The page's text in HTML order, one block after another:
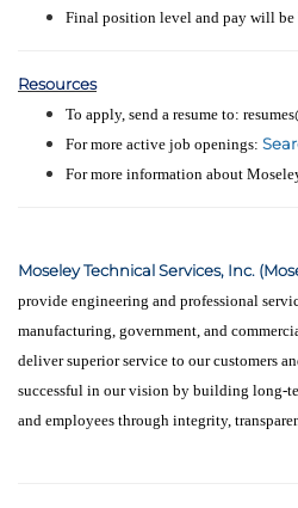
Final position level and pay will be
Resources
To apply, send a resume to:
For more active job openings:
For more information about
Moseley Technical Services, Inc.
provide engineering and professional
manufacturing, government, and
deliver superior service to our customers
successful in our vision by building long-
and employees through integrity,